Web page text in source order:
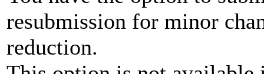
resubmission for minor
reduction.